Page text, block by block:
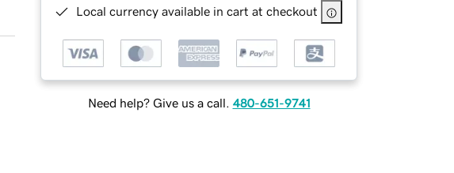
Local currency available in cart at checkout
Need help? Give us a call. 480-651-9741